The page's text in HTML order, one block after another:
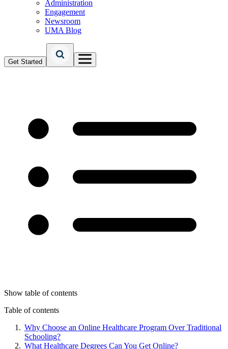
Administration
Engagement
Newsroom
UMA Blog
Get Started
Show table of contents
Table of contents
Why Choose an Online Healthcare Program Over Traditional
Schooling?
What Healthcare Degrees Can You Get Online?